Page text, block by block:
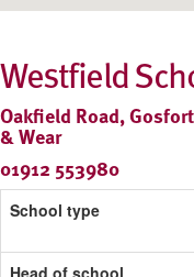
Westfield
Oakfield Road,
& Wear
01912 553980
School type